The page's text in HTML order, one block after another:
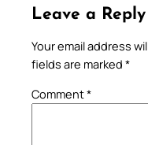
Leave a Reply
Your email address
fields are marked *
Comment*